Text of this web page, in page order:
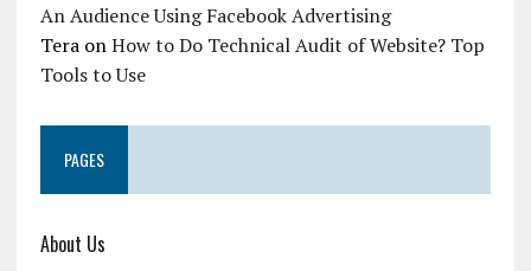
An Audience Using Facebook Advertising
TeraonHow to Do Technical Audit of Website? Top
Tools to Use
PAGES
About Us